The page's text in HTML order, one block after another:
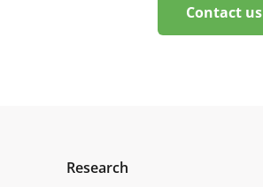
Contact us
Research